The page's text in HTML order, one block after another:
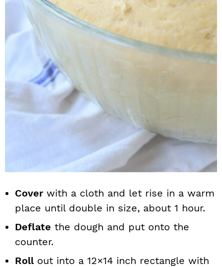
Coverwith a cloth and let rise in a warm
place until double in size, about 1 hour.
Deflate the dough and put onto the
counter.
Rollout into a 12×14 inch rectangle with